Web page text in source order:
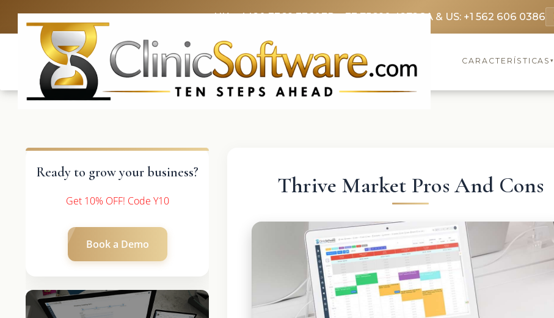
UK: +4420 3369 3369FR: +33 75690 4272CA & US: +1 562 606 0386
CARACTERÍSTICAS▾
Ready to grow your business?
Get 10% OFF! Code Y10
Book a Demo
Thrive Market Pros And Cons